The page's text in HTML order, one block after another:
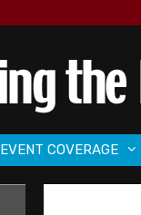
EVENT COVERAGE